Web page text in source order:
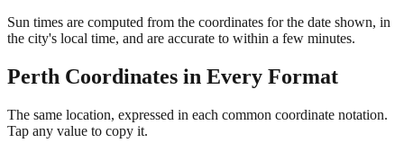
Sun times are computed from the coordinates for the date shown, in
the city's local time, and are accurate to within a few minutes.
Perth Coordinates in Every Format
The same location, expressed in each common coordinate notation.
Tap any value to copy it.